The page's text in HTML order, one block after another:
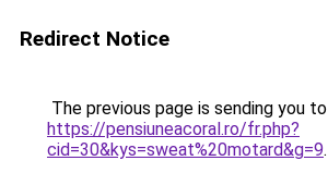
Redirect Notice
The previous page is sending you to
https://pensiuneacoral.ro/fr.php?
cid=30&kys=sweat%20motard&g=9.